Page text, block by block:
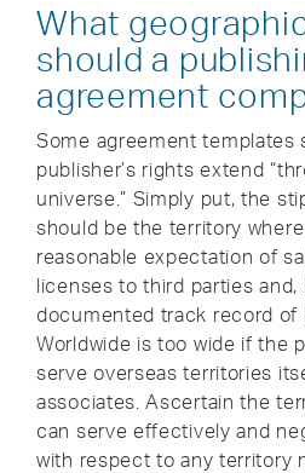
What
should a
agreement
Some agreement templates
publisher’s rights extend
universe.” Simply put, the
should be the territory
reasonable expectation of
licenses to third parties and,
documented track record of
Worldwide is too wide if the
serve overseas territories
associates. Ascertain the
can serve effectively and
with respect to any territory